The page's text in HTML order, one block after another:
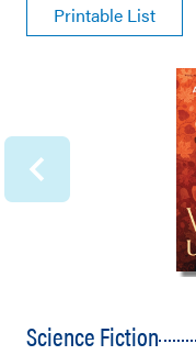
Printable List
Science Fiction